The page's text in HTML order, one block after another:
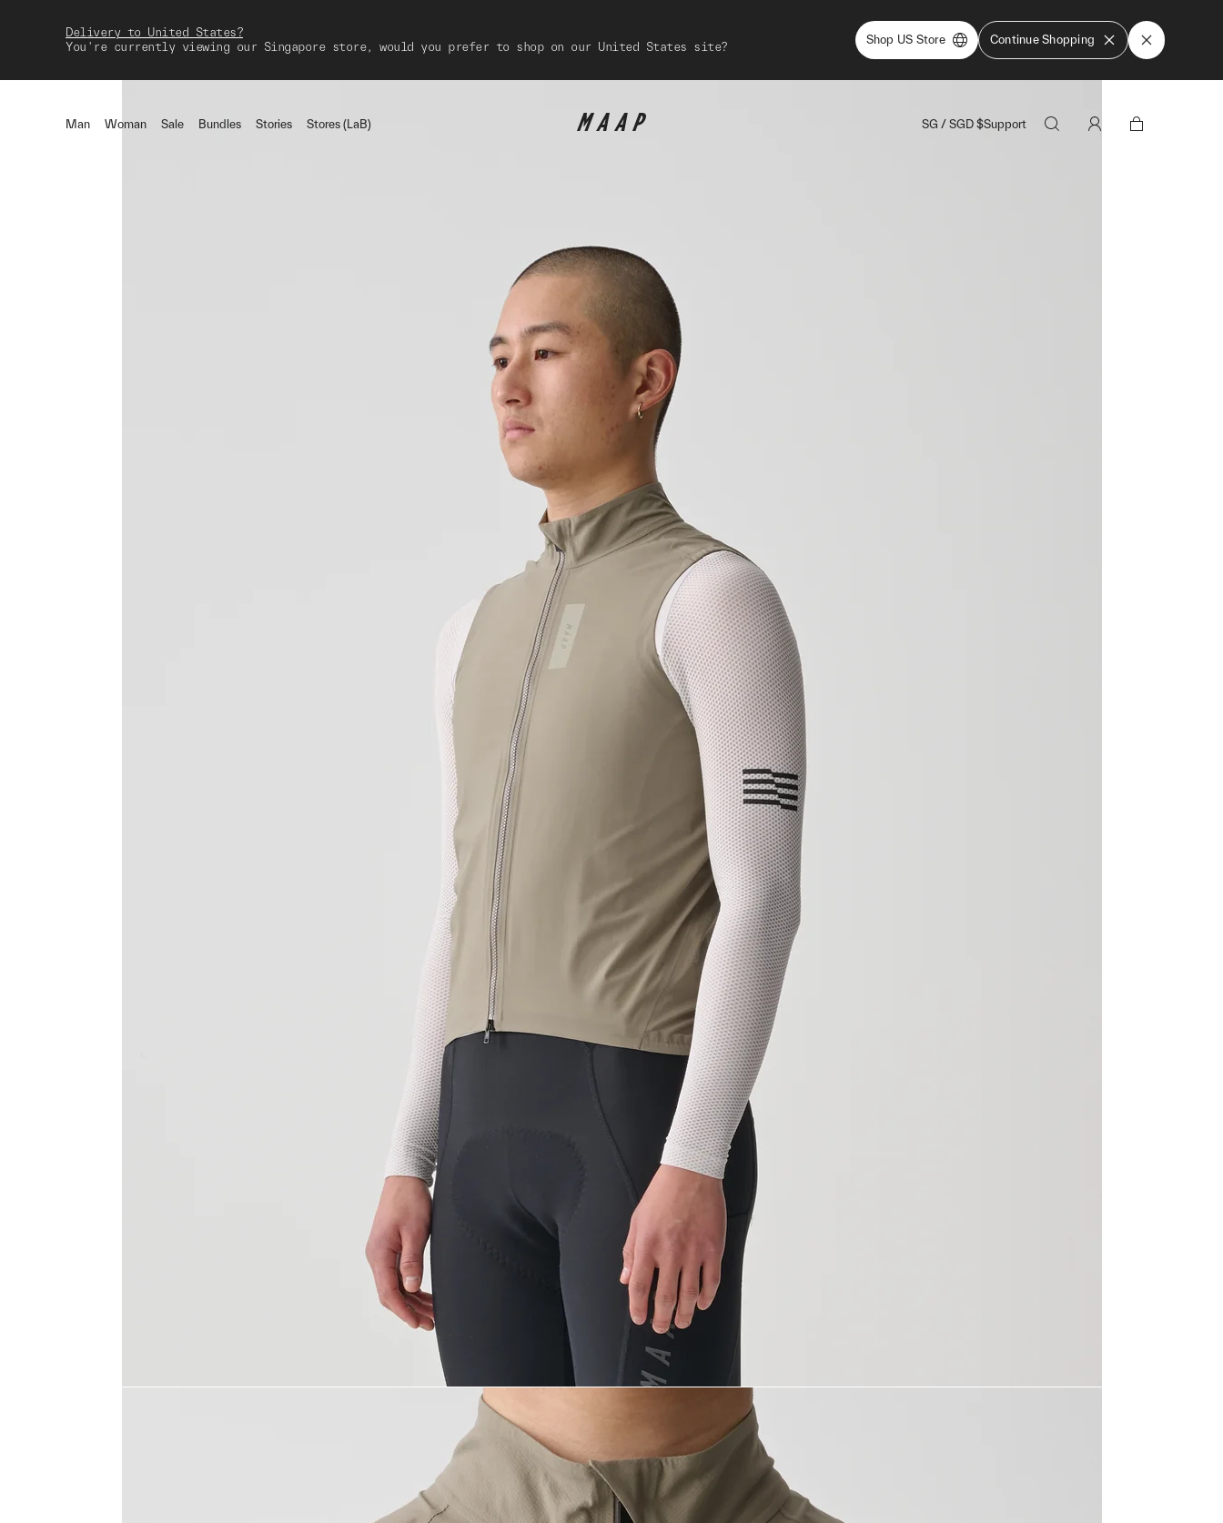
Delivery to United States?
You're currently viewing our Singapore store, would you prefer to shop on our United States site?
Shop US Store Continue Shopping
Man Woman Sale Bundles Stories Stores (LaB) SG / SGD $Support